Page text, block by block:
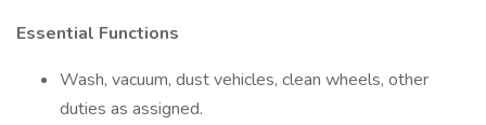
Essential Functions
Wash, vacuum, dust vehicles, clean wheels, other
duties as assigned.